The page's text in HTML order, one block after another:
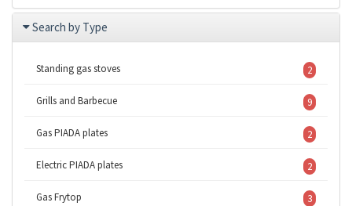
Search by Type
Standing gas stoves 2
Grills and Barbecue 9
Gas PIADA plates 2
Electric PIADA plates 2
Gas Frytop 3